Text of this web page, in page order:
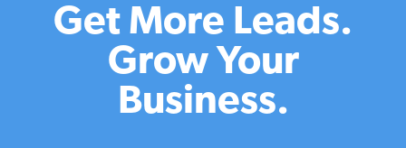
Get More Leads.
Grow Your
Business.